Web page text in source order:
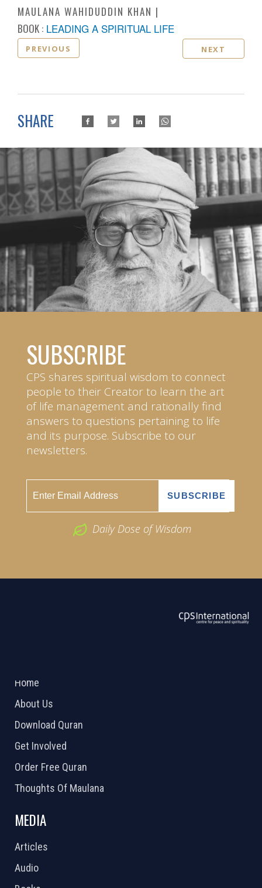
MAULANA WAHIDUDDIN KHAN
BOOK : LEADING A SPIRITUAL LIFE
PREVIOUS NEXT
SHARE
SUBSCRIBE
CPS shares spiritual wisdom to connect
people to their Creator to learn the art
of life management and rationally find
answers to questions pertaining to life
and its purpose. Subscribe to our
newsletters.
Daily Dose of Wisdom
Home
About Us
Download Quran
Get Involved
Order Free Quran
Thoughts Of Maulana
MEDIA
Articles
Audio